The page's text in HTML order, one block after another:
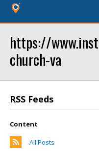
https://
church-va
RSS Feeds
Content
All Posts